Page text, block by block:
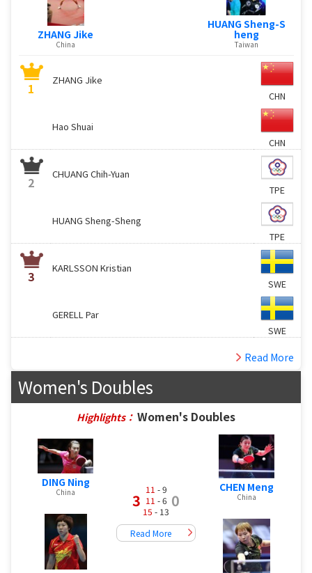
ZHANG Jike
China
HUANG Sheng-S
heng
Taiwan
1
ZHANG Jike
CHN
Hao Shuai
CHN
2
CHUANG Chih-Yuan
TPE
HUANG Sheng-Sheng
TPE
3
KARLSSON Kristian
SWE
GERELL Par
SWE
Read More
Women's Doubles
Highlights： Women's Doubles
DING Ning
China 3
11 - 9
11 - 6
15 - 13
0
Read More
CHEN Meng
China